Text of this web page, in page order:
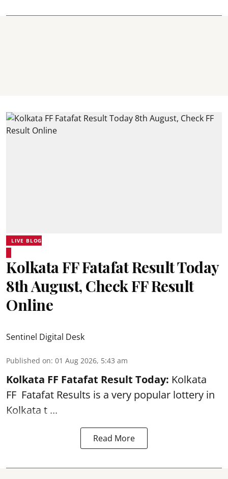
LIVE BLOG
Kolkata FF Fatafat Result Today
8th August, Check FF Result
Online
Sentinel Digital Desk
Published on: 01 Aug 2026, 5:43 am
Kolkata FF Fatafat Result Today: Kolkata
FF Fatafat Results is a very popular lottery in
Kolkata t ...
Read More